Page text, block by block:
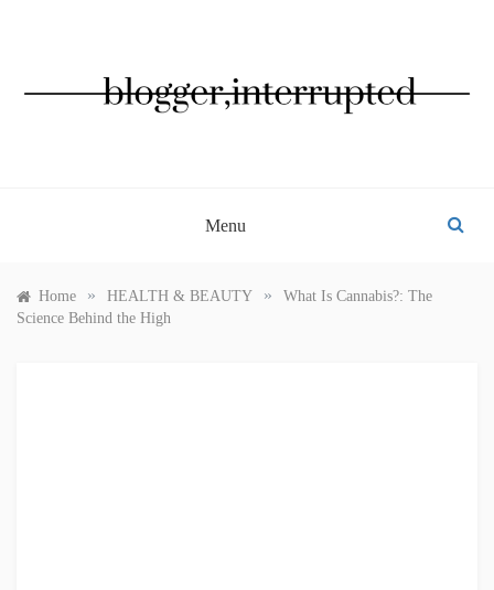
Menu
Home » HEALTH & BEAUTY »
What Is Cannabis?: The
Science Behind the High